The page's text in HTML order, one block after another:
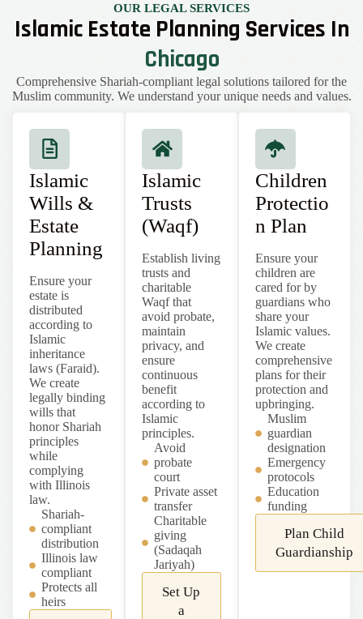
OUR LEGAL SERVICES
Islamic Estate Planning Services In
Chicago
Comprehensive Shariah-compliant legal solutions tailored for the
Muslim community. We understand your unique needs and values.
Islamic
Wills &
Estate
Planning
Ensure your
estate is
distributed
according to
Islamic
inheritance
laws (Faraid).
We create
legally binding
wills that
honor Shariah
principles
while
complying
with Illinois
law.
Shariah-
compliant
distribution
Illinois law
compliant
Protects all
heirs
Islamic
Trusts
(Waqf)
Establish living
trusts and
charitable
Waqf that
avoid probate,
maintain
privacy, and
ensure
continuous
benefit
according to
Islamic
principles.
Avoid
probate
court
Private asset
transfer
Charitable
giving
(Sadaqah
Jariyah)
Set Up
a
Children
Protectio
n Plan
Ensure your
children are
cared for by
guardians who
share your
Islamic values.
We create
comprehensive
plans for their
protection and
upbringing.
Muslim
guardian
designation
Emergency
protocols
Education
funding
Plan Child
Guardianship